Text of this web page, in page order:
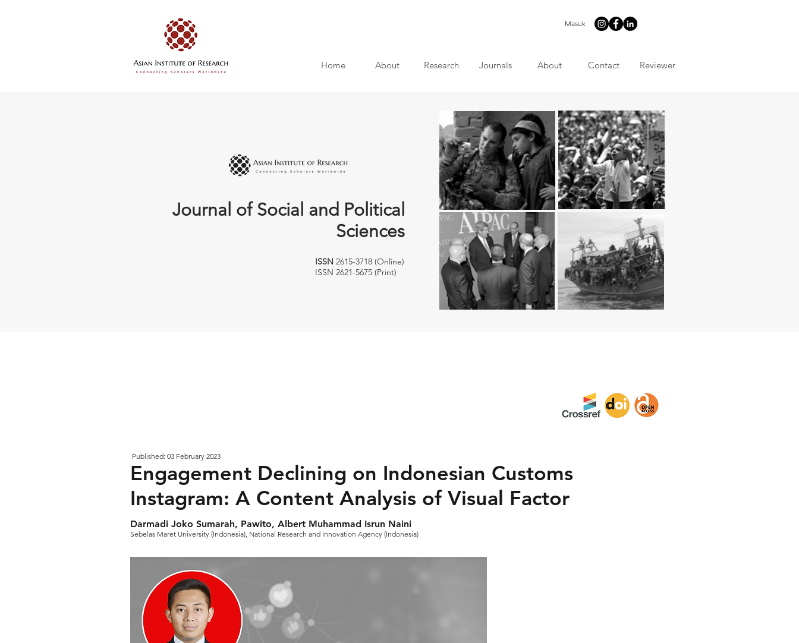
Masuk
Home About Research Journals About Contact Reviewer
Journal of Social and Political
Sciences
ISSN 2615-3718 (Online)
ISSN 2621-5675 (Print)
Published: 03 February 2023
Engagement Declining on Indonesian Customs
Instagram: A Content Analysis of Visual Factor
Darmadi Joko Sumarah, Pawito, Albert Muhammad Isrun Naini
Sebelas Maret University (Indonesia), National Research and Innovation Agency (Indonesia)